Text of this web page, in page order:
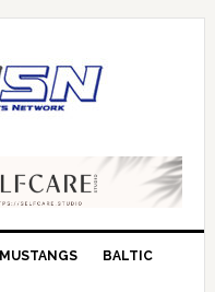
MUSTANGS BALTIC